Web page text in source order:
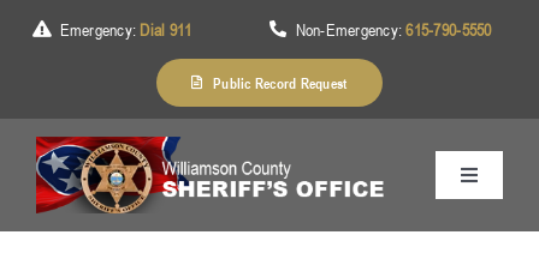
Emergency: Dial 911 Non-Emergency:615-790-5550
Public Record Request
Toggle